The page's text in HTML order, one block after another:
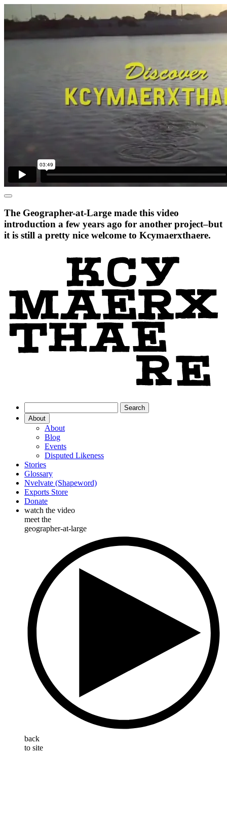
The Geographer-at-Large made this video
introduction a few years ago for another project–but
it is still a pretty nice welcome to Kcymaerxthaere.
About
About
Blog
Events
Disputed Likeness
Stories
Glossary
Nvelvate (Shapeword)
Exports Store
Donate
watch the video
meet the
geographer-at-large
back
to site